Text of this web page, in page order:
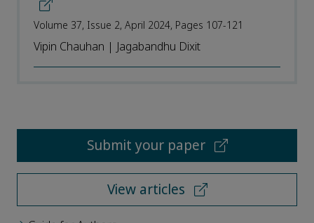
Volume 37, Issue 2, April 2024, Pages 107-121
Vipin Chauhan | Jagabandhu Dixit
Submit your paper
View articles